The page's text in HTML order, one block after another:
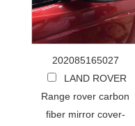
202085165027
LAND ROVER
Range rover carbon
fiber mirror cover-